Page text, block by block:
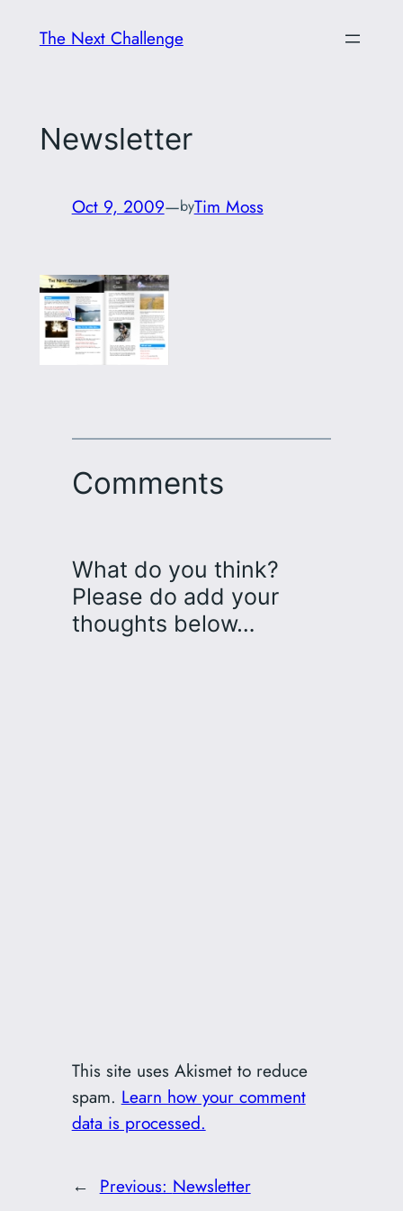
The Next Challenge
Newsletter
Oct 9, 2009—byTim Moss
Comments
What do you think?
Please do add your
thoughts below…
This site uses Akismet to reduce
spam. Learn how your comment
data is processed.
← Previous: Newsletter